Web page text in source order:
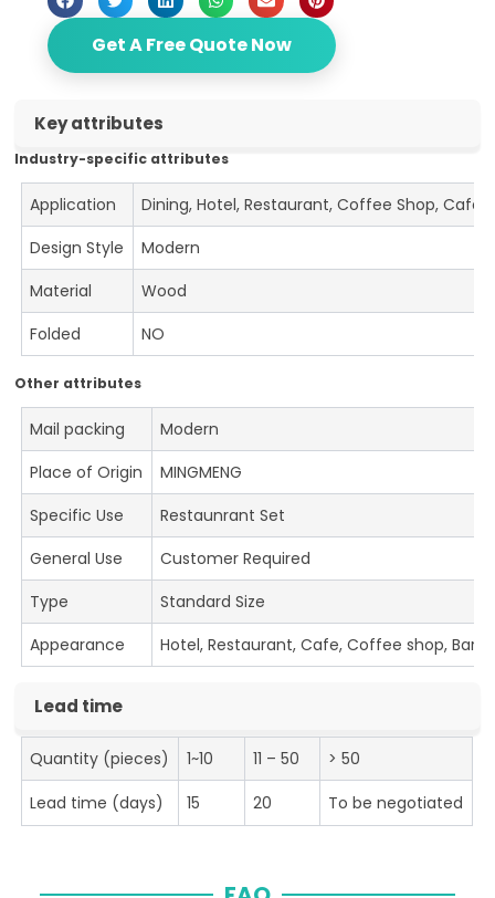
Get A Free Quote Now
Key attributes
Industry-specific attributes
Application
Dining, Hotel, Restaurant, Coffee Shop, Cafe
Design Style
Modern
Material
Wood
Folded
NO
Other attributes
Mail packing
Modern
Place of Origin
MINGMENG
Specific Use
Restaunrant Set
General Use
Customer Required
Type
Standard Size
Appearance
Hotel, Restaurant, Cafe, Coffee shop, Bar
Lead time
Quantity (pieces) 1~10 11 – 50
> 50
Lead time (days)
15 20 To be negotiated